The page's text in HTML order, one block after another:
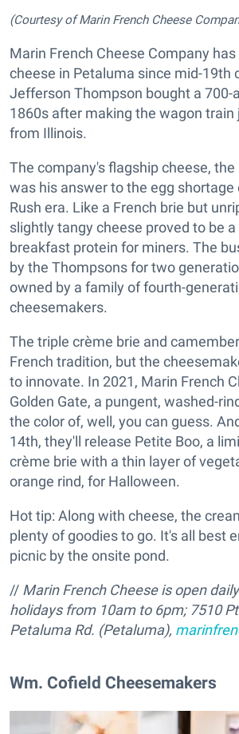
(Courtesy of Marin French Cheese
Marin French Cheese Company
cheese in Petaluma since mid-19th
Jefferson Thompson bought a 700-
1860s after making the wagon train
from Illinois.
The company's flagship cheese,
was his answer to the egg shortage
Rush era. Like a French brie but
slightly tangy cheese proved to be
breakfast protein for miners. The
by the Thompsons for two
owned by a family of fourth-
cheesemakers.
The triple crème brie and
French tradition, but the
to innovate. In 2021, Marin French
Golden Gate, a pungent, washed-
the color of, well, you can guess.
14th, they'll release Petite Boo, a
crème brie with a thin layer of
orange rind, for Halloween.
Hot tip: Along with cheese, the
plenty of goodies to go. It's all best
picnic by the onsite pond.
// Marin French Cheese is open
holidays from 10am to 6pm; 7510
Petaluma Rd. (Petaluma),
Wm. Cofield Cheesemakers